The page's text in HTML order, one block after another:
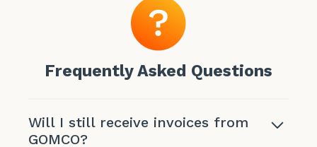
Frequently Asked Questions
Will I still receive invoices from
GOMCO?